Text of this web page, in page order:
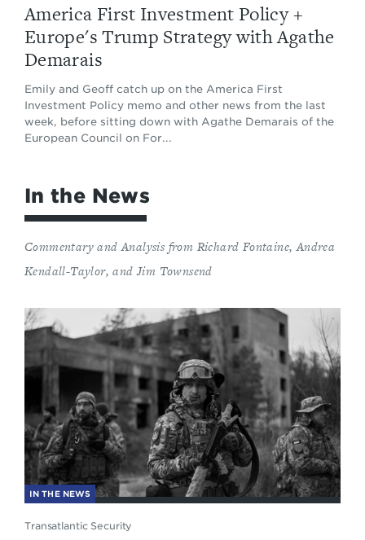
America First Investment Policy +
Europe's Trump Strategy with Agathe
Demarais
Emily and Geoff catch up on the America First
Investment Policy memo and other news from the last
week, before sitting down with Agathe Demarais of the
European Council on For...
In the News
Commentary and Analysis from Richard Fontaine, Andrea
Kendall-Taylor, and Jim Townsend
IN THE NEWS
Transatlantic Security